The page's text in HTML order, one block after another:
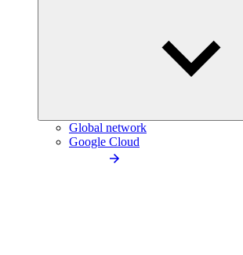
Global network
Google Cloud